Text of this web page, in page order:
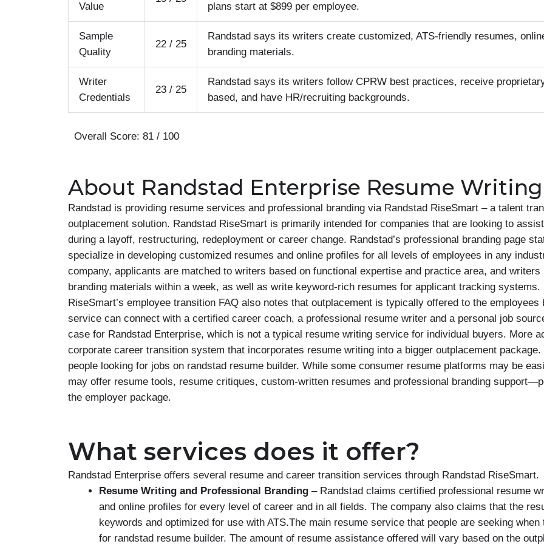
Value plans start at $899 per employee.
Sample
Quality
22 / 25
Randstad says its writers create customized, ATS-friendly resumes,
branding materials.
Writer
Credentials
23 / 25
Randstad says its writers follow CPRW best practices, receive
based, and have HR/recruiting backgrounds.
Overall Score: 81 / 100
About Randstad Enterprise Resume
Randstad is providing resume services and professional branding via Randstad RiseSmart – a talent
outplacement solution. Randstad RiseSmart is primarily intended for companies that are looking to
during a layoff, restructuring, redeployment or career change. Randstad’s professional branding page
specialize in developing customized resumes and online profiles for all levels of employees in any
company, applicants are matched to writers based on functional expertise and practice area, and writers
branding materials within a week, as well as write keyword-rich resumes for applicant tracking systems.
RiseSmart’s employee transition FAQ also notes that outplacement is typically offered to the employees
service can connect with a certified career coach, a professional resume writer and a personal job
case for Randstad Enterprise, which is not a typical resume writing service for individual buyers. More
corporate career transition system that incorporates resume writing into a bigger outplacement
people looking for jobs on randstad resume builder. While some consumer resume platforms may be
may offer resume tools, resume critiques, custom-written resumes and professional branding
the employer package.
What services does it offer?
Randstad Enterprise offers several resume and career transition services through Randstad RiseSmart.
Resume Writing and Professional Branding – Randstad claims certified professional resume
and online profiles for every level of career and in all fields. The company also claims that the
keywords and optimized for use with ATS.The main resume service that people are seeking
for randstad resume builder. The amount of resume assistance offered will vary based on the